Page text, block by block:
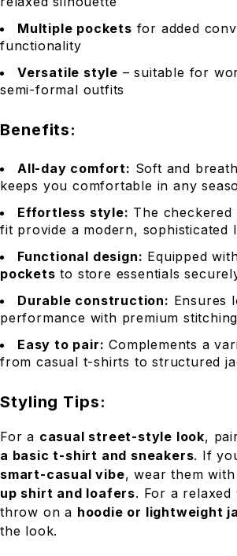
Multiple pockets for added
functionality
Versatile style – suitable for
semi-formal outfits
Benefits:
All-day comfort: Soft and
keeps you comfortable in any
Effortless style: The
fit provide a modern, sophisticated
Functional design: Equipped
pockets to store essentials
Durable construction: Ensures
performance with premium stitching
Easy to pair: Complements a
from casual t-shirts to structured
Styling Tips:
For a casual street-style look,
a basic t-shirt and sneakers. If
smart-casual vibe, wear them with
up shirt and loafers. For a relaxed
throw on a hoodie or lightweight
the look.